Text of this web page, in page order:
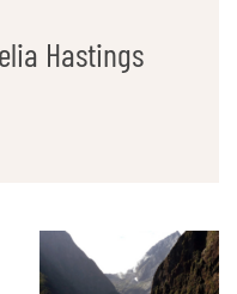
Hastings